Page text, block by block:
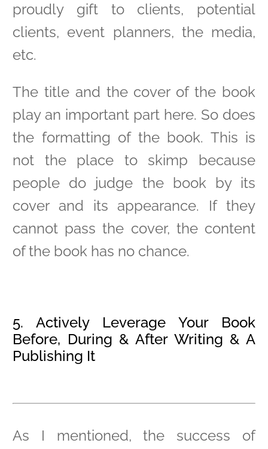
proudly gift to clients, potential
clients, event planners, the media,
etc.
The title and the cover of the book
play an important part here. So does
the formatting of the book. This is
not the place to skimp because
people do judge the book by its
cover and its appearance. If they
cannot pass the cover, the content
of the book has no chance.
5. Actively Leverage Your Book
Before, During & After Writing & A
Publishing It
As I mentioned, the success of